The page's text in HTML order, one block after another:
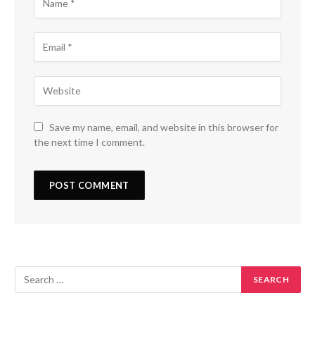
Save my name, email, and website in this browser for
the next time I comment.